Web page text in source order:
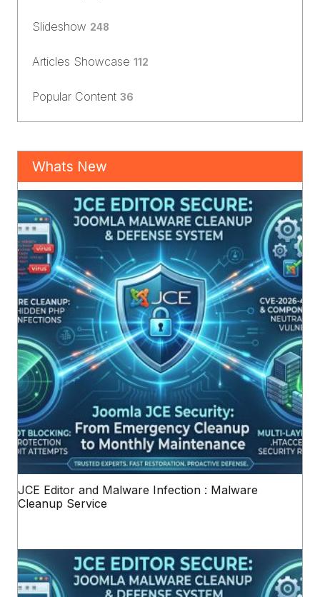
Slideshow 248
Articles Showcase 112
Popular Content 36
Whats New
JCE Editor and Malware Infection : Malware
Cleanup Service